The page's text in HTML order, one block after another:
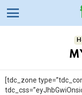
[tdc_zone